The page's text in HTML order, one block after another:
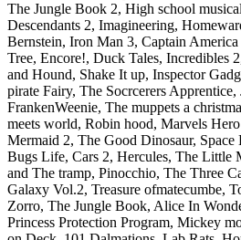
The Jungle Book 2, High school
Descendants 2, Imagineering,
Bernstein, Iron Man 3, Captain
Tree, Encore!, Duck Tales, Incredibles
and Hound, Shake It up, Inspector
pirate Fairy, The Socrcerers
FrankenWeenie, The muppets a
meets world, Robin hood, Marvels
Mermaid 2, The Good Dinosaur,
Bugs Life, Cars 2, Hercules, The Little
and The tramp, Pinocchio, The Three
Galaxy Vol.2, Treasure ofmatecumbe,
Zorro, The Jungle Book, Alice In
Princess Protection Program, Mickey